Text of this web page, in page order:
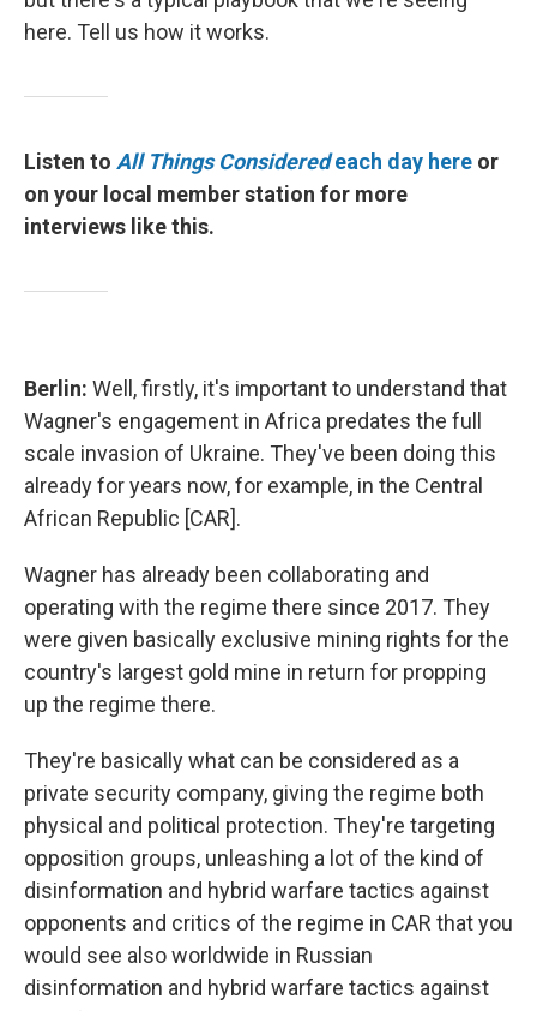
here. Tell us how it works.
Listen to All Things Consideredeach day here or
on your local member station for more
interviews like this.
Berlin: Well, firstly, it's important to understand that
Wagner's engagement in Africa predates the full
scale invasion of Ukraine. They've been doing this
already for years now, for example, in the Central
African Republic [CAR].
Wagner has already been collaborating and
operating with the regime there since 2017. They
were given basically exclusive mining rights for the
country's largest gold mine in return for propping
up the regime there.
They're basically what can be considered as a
private security company, giving the regime both
physical and political protection. They're targeting
opposition groups, unleashing a lot of the kind of
disinformation and hybrid warfare tactics against
opponents and critics of the regime in CAR that you
would see also worldwide in Russian
disinformation and hybrid warfare tactics against